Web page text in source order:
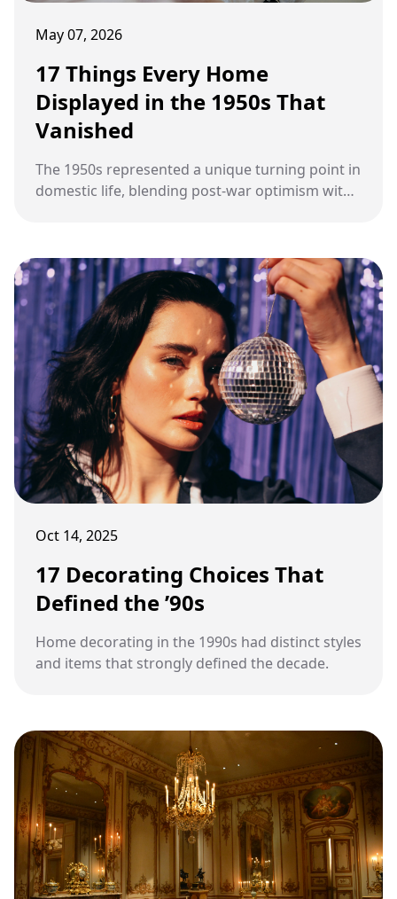
May 07, 2026
17 Things Every Home
Displayed in the 1950s That
Vanished
The 1950s represented a unique turning point in
domestic life, blending post-war optimism with
Oct 14, 2025
17 Decorating Choices That
Defined the ’90s
Home decorating in the 1990s had distinct styles
and items that strongly defined the decade.